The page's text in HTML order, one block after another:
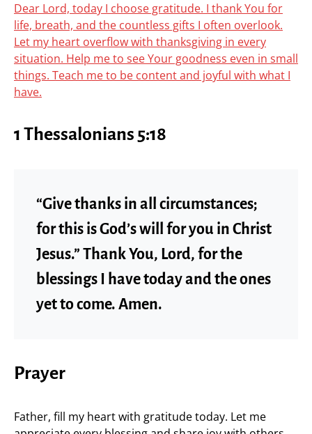
Dear Lord, today I choose gratitude. I thank You for
life, breath, and the countless gifts I often overlook.
Let my heart overflow with thanksgiving in every
situation. Help me to see Your goodness even in small
things. Teach me to be content and joyful with what I
have.
1 Thessalonians 5:18
“Give thanks in all circumstances;
for this is God’s will for you in Christ
Jesus.” Thank You, Lord, for the
blessings I have today and the ones
yet to come. Amen.
Prayer
Father, fill my heart with gratitude today. Let me